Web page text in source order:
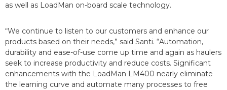
as well as LoadMan on-board scale technology.
“We continue to listen to our customers and enhance our
products based on their needs,” said Santi. “Automation,
durability and ease-of-use come up time and again as haulers
seek to increase productivity and reduce costs. Significant
enhancements with the LoadMan LM400 nearly eliminate
the learning curve and automate many processes to free